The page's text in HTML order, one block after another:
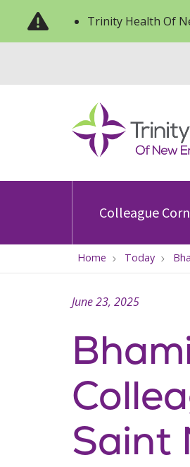
Trinity Health Of
Colleague
Home Today
Saint
June 23, 2025